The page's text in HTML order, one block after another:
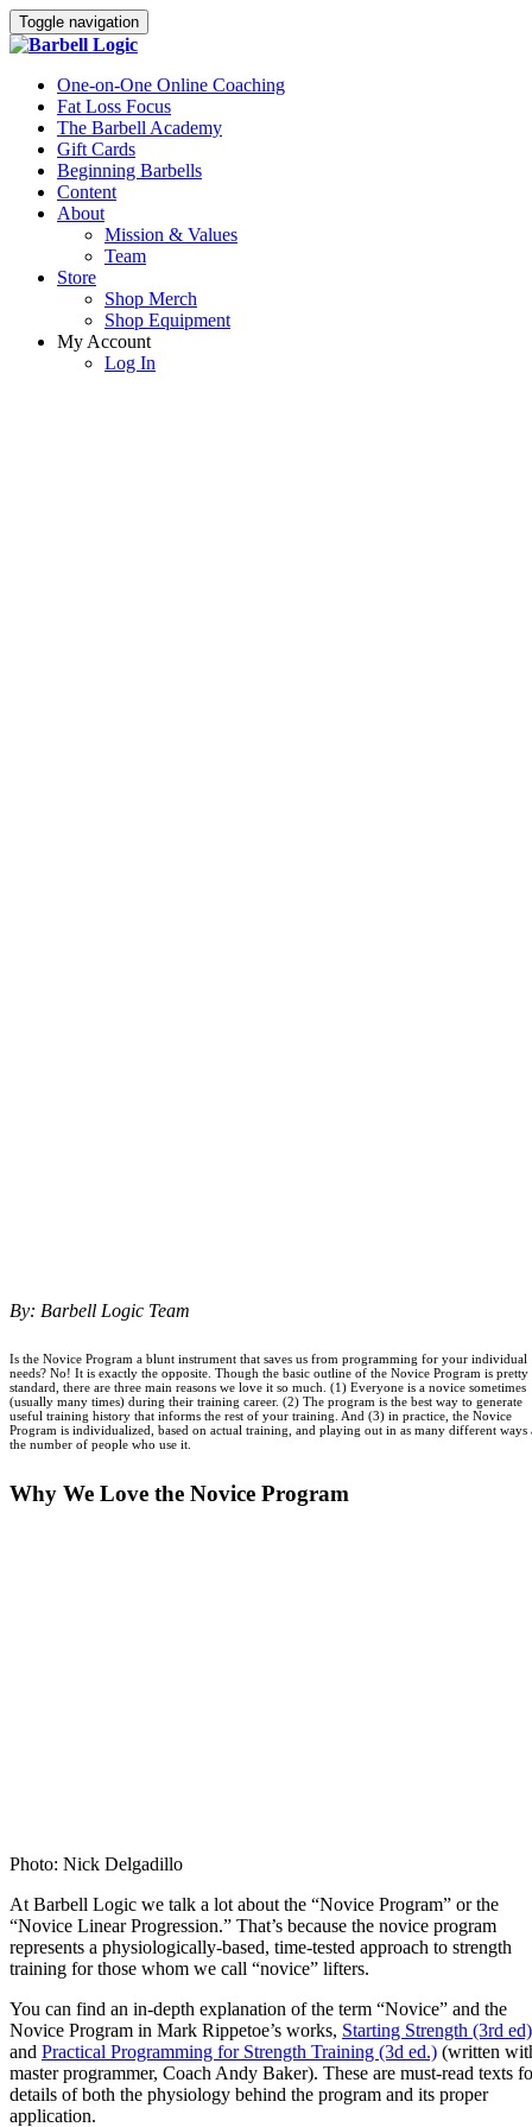
Toggle navigation
One-on-One Online Coaching
Fat Loss Focus
The Barbell Academy
Gift Cards
Beginning Barbells
Content
About
Mission & Values
Team
Store
Shop Merch
Shop Equipment
My Account
Log In
By: Barbell Logic Team
Is the Novice Program a blunt instrument that saves us from programming for your individual
needs? No! It is exactly the opposite. Though the basic outline of the Novice Program is pretty
standard, there are three main reasons we love it so much. (1) Everyone is a novice sometimes
(usually many times) during their training career. (2) The program is the best way to generate
useful training history that informs the rest of your training. And (3) in practice, the Novice
Program is individualized, based on actual training, and playing out in as many different ways
the number of people who use it.
Why We Love the Novice Program
Photo: Nick Delgadillo
At Barbell Logic we talk a lot about the “Novice Program” or the
“Novice Linear Progression.” That’s because the novice program
represents a physiologically-based, time-tested approach to strength
training for those whom we call “novice” lifters.
You can find an in-depth explanation of the term “Novice” and the
Novice Program in Mark Rippetoe’s works, Starting Strength (3rd ed)
and Practical Programming for Strength Training (3d ed.) (written
master programmer, Coach Andy Baker). These are must-read texts
details of both the physiology behind the program and its proper
application.